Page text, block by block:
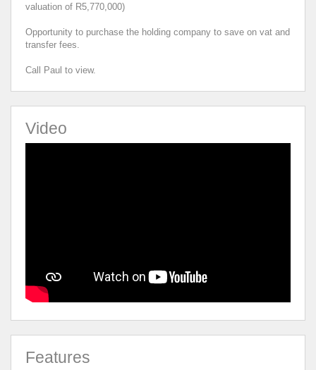
valuation of R5,770,000)
Opportunity to purchase the holding company to save on vat and
transfer fees.
Call Paul to view.
Video
Features